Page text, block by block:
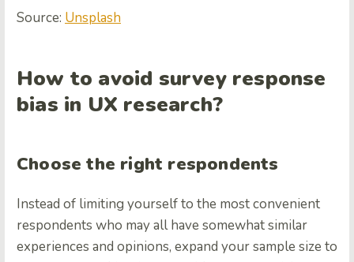
Source: Unsplash
How to avoid survey response
bias in UX research?
Choose the right respondents
Instead of limiting yourself to the most convenient
respondents who may all have somewhat similar
experiences and opinions, expand your sample size to